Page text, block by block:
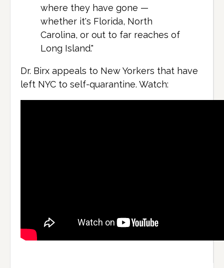
where they have gone —
whether it's Florida, North
Carolina, or out to far reaches of
Long Island."
Dr. Birx appeals to New Yorkers that have
left NYC to self-quarantine. Watch: